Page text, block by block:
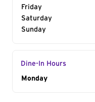
Friday
Saturday
Sunday
Dine-In Hours
Day of the Week
Monday